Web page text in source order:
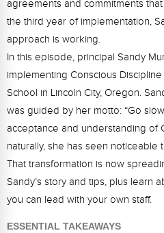
Free Printables
Contact
Free-For-All
Webinars
Video Gallery
agreements and commitments
the third year of implementation,
approach is working.
In this episode, principal Sandy
implementing Conscious
School in Lincoln City, Oregon.
was guided by her motto: “Go
acceptance and understanding of
naturally, she has seen noticeable
That transformation is now
Sandy’s story and tips, plus learn
you can lead with your own staff.
ESSENTIAL TAKEAWAYS